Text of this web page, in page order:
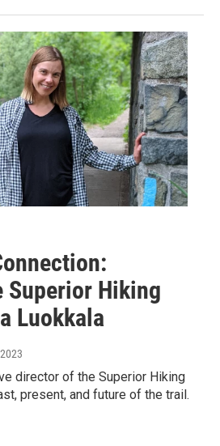
Superior Hiking
Luokkala
director of the Superior Hiking
present, and future of the trail.